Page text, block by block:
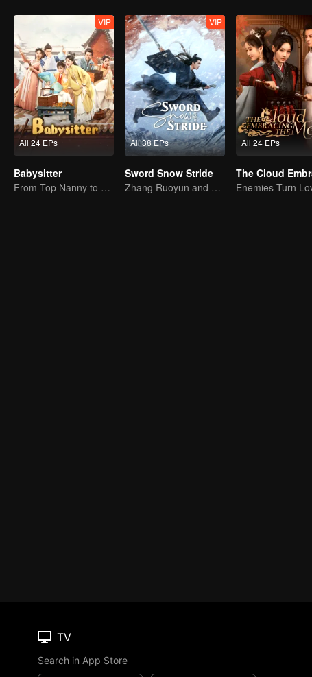
All 24 EPs
VIP
Babysitter
From Top Nanny to Royal Baby Consultant
All 38 EPs
VIP
Sword Snow Stride
Zhang Ruoyun and Hu Jun: Journey to the Martial World
All 24 EPs
TV
Search in App Store